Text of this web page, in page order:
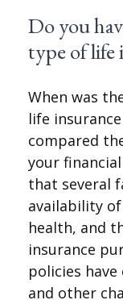
Do you
type of life
When was
life
compared
your
that several
availability
health, and
insurance
policies
and other